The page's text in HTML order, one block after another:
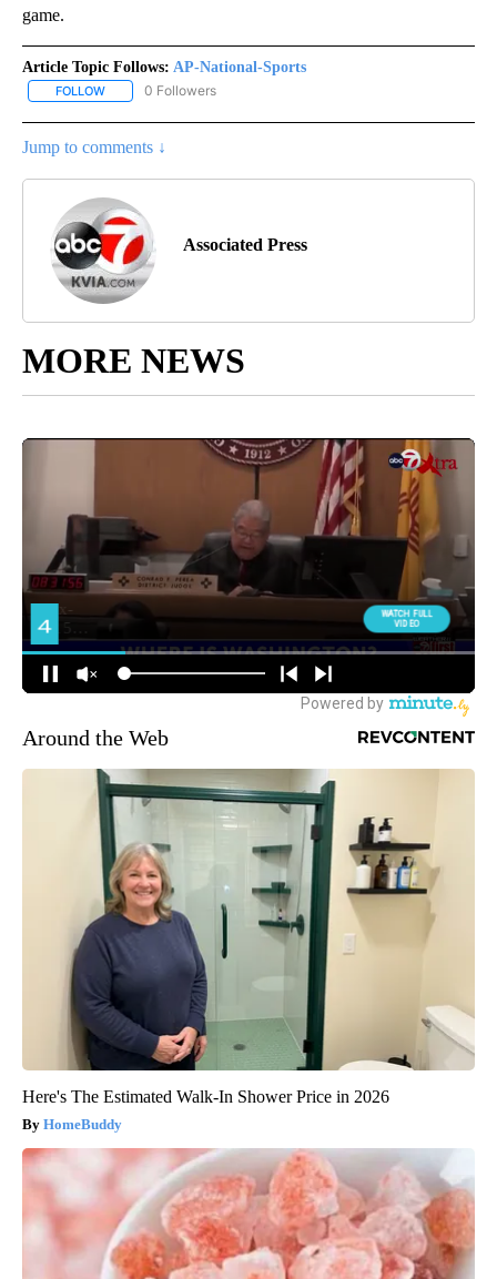
game.
Article Topic Follows: AP-National-Sports
FOLLOW FOLLOW "AP-NATIONAL-SPORTS" TO RECEIVE NOTIFICATIONS
0 Followers
Jump to comments ↓
Associated Press
MORE NEWS
Around the Web
Here's The Estimated Walk-In Shower Price in 2026
HomeBuddy